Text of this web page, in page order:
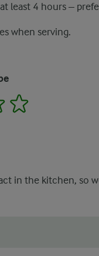
least 4 hours –
when serving.
4
in the kitchen, so